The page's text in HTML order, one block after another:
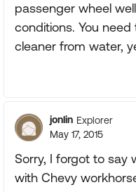
passenger wheel
conditions. You
cleaner from water,
jonlin Explorer
May 17, 2015
Sorry, I forgot to say
with Chevy